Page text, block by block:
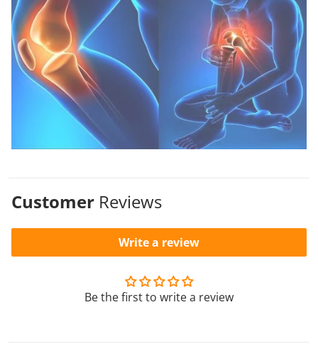
Customer Reviews
Be the first to write a review
Write a review